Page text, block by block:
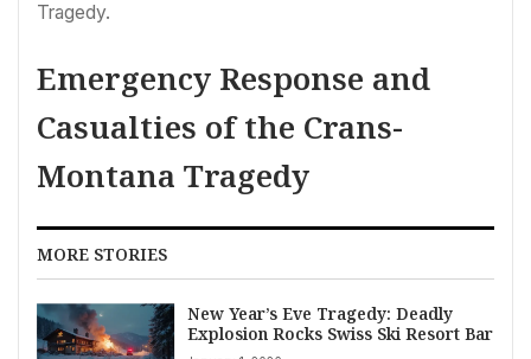
Tragedy.
Emergency Response and
Casualties of the Crans-
Montana Tragedy
MORE STORIES
New Year’s Eve Tragedy: Deadly
Explosion Rocks Swiss Ski Resort Bar